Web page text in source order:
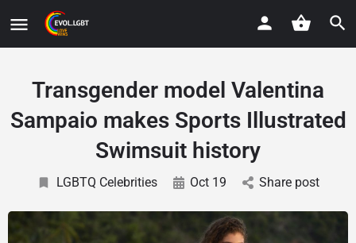
Transgender model Valentina
Sampaio makes Sports Illustrated
Swimsuit history
LGBTQ Celebrities Oct 19 Share post